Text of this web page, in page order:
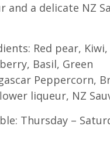
and a delicate NZ
Red pear, Kiwi,
Basil, Green
Peppercorn,
liqueur, NZ
Thursday –